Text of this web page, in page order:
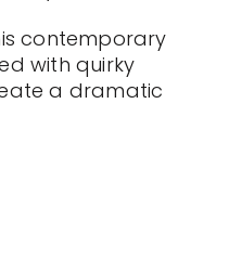
contemporary
with quirky
a dramatic